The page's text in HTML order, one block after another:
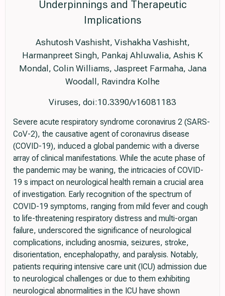
Underpinnings and Therapeutic
Implications
Ashutosh Vashisht, Vishakha Vashisht,
Harmanpreet Singh, Pankaj Ahluwalia, Ashis K
Mondal, Colin Williams, Jaspreet Farmaha, Jana
Woodall, Ravindra Kolhe
Viruses, doi:10.3390/v16081183
Severe acute respiratory syndrome coronavirus 2 (SARS-
CoV-2), the causative agent of coronavirus disease
(COVID-19), induced a global pandemic with a diverse
array of clinical manifestations. While the acute phase of
the pandemic may be waning, the intricacies of COVID-
19 s impact on neurological health remain a crucial area
of investigation. Early recognition of the spectrum of
COVID-19 symptoms, ranging from mild fever and cough
to life-threatening respiratory distress and multi-organ
failure, underscored the significance of neurological
complications, including anosmia, seizures, stroke,
disorientation, encephalopathy, and paralysis. Notably,
patients requiring intensive care unit (ICU) admission due
to neurological challenges or due to them exhibiting
neurological abnormalities in the ICU have shown